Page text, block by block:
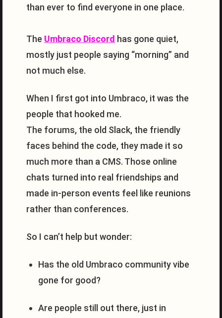
than ever to find everyone in one place.
The Umbraco Discord has gone quiet,
mostly just people saying “morning” and
not much else.
When I first got into Umbraco, it was the
people that hooked me.
The forums, the old Slack, the friendly
faces behind the code, they made it so
much more than a CMS. Those online
chats turned into real friendships and
made in-person events feel like reunions
rather than conferences.
So I can’t help but wonder:
Has the old Umbraco community vibe
gone for good?
Are people still out there, just in